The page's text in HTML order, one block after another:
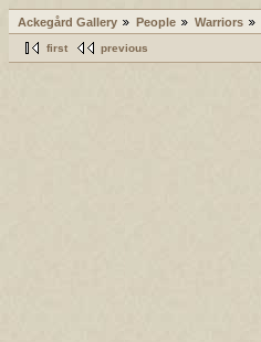
Ackegård Gallery People Warriors
first previous